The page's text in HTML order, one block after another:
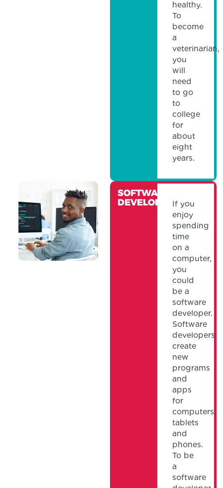
healthy.
To
become
a
veterinarian,
you
will
need
to go
to
college
for
about
eight
years.
SOFTWARE
DEVELOPERIf you
enjoy
spending
time
on a
computer,
you
could
be a
software
developer.
Software
developers
create
new
programs
and
apps
for
computers,
tablets
and
phones.
To be
a
software